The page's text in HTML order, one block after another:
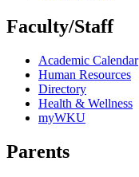
Faculty/Staff
Academic Calendar
Human Resources
Directory
Health & Wellness
myWKU
Parents